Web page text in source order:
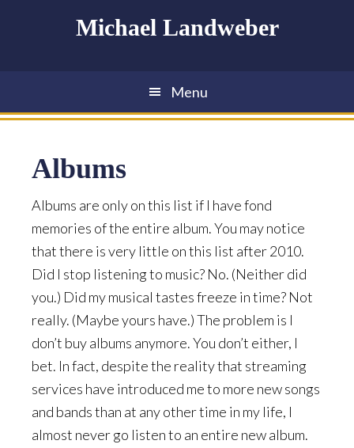
Michael Landweber
Menu
Albums
Albums are only on this list if I have fond
memories of the entire album. You may notice
that there is very little on this list after 2010.
Did I stop listening to music? No. (Neither did
you.) Did my musical tastes freeze in time? Not
really. (Maybe yours have.) The problem is I
don’t buy albums anymore. You don’t either, I
bet. In fact, despite the reality that streaming
services have introduced me to more new songs
and bands than at any other time in my life, I
almost never go listen to an entire new album.